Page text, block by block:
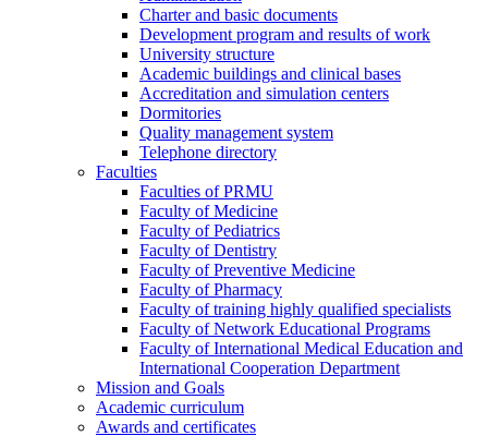
Charter and basic documents
Development program and results of work
University structure
Academic buildings and clinical bases
Accreditation and simulation centers
Dormitories
Quality management system
Telephone directory
Faculties
Faculties of PRMU
Faculty of Medicine
Faculty of Pediatrics
Faculty of Dentistry
Faculty of Preventive Medicine
Faculty of Pharmacy
Faculty of training highly qualified specialists
Faculty of Network Educational Programs
Faculty of International Medical Education and
International Cooperation Department
Mission and Goals
Academic curriculum
Awards and certificates